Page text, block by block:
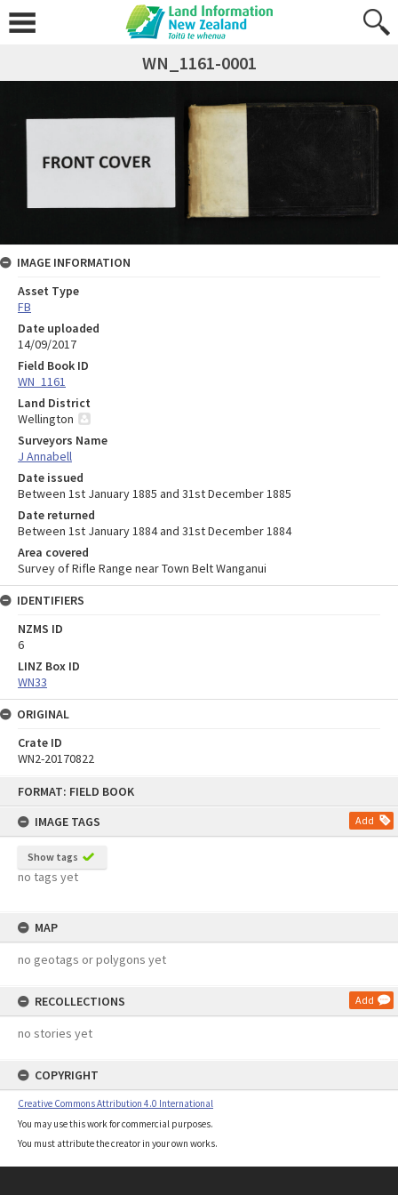
FORMAT: FIELD BOOK
IMAGE TAGS
Add
Show tags
no tags yet
MAP
no geotags or polygons yet
RECOLLECTIONS Add
no stories yet
COPYRIGHT
Creative Commons Attribution 4.0 International
You may use this work for commercial purposes.
You must attribute the creator in your own works.
WN_1161-0001
IMAGE INFORMATION
Asset Type
FB
Date uploaded
14/09/2017
Field Book ID
WN_1161
Land District
Wellington
Surveyors Name
J Annabell
Date issued
Between 1st January 1885 and 31st December 1885
Date returned
Between 1st January 1884 and 31st December 1884
Area covered
Survey of Rifle Range near Town Belt Wanganui
IDENTIFIERS
NZMS ID
6
LINZ Box ID
WN33
ORIGINAL
Crate ID
WN2-20170822